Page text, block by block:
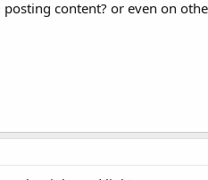
content? or even on